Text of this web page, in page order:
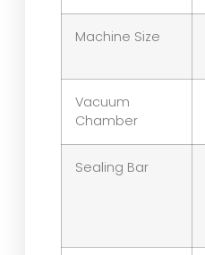
Machine Size
Vacuum
Chamber
Sealing Bar